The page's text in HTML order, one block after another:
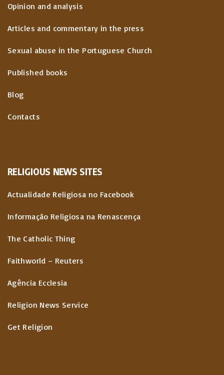
a
t
i
o
n
Opinion and analysis
Articles and commentary in the press
Sexual abuse in the Portuguese Church
Published books
Blog
Contacts
RELIGIOUS NEWS SITES
Actualidade Religiosa no Facebook
Informação Religiosa na Renascença
The Catholic Thing
Faithworld – Reuters
Agência Ecclesia
Religion News Service
Get Religion